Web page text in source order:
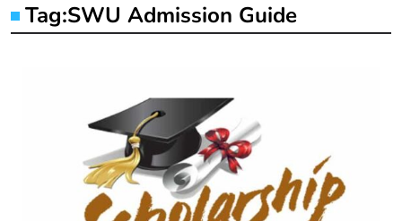
Tag:SWU Admission Guide